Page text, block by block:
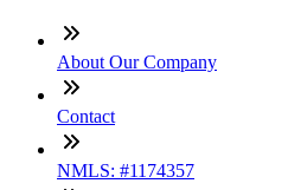
About Our Company
Contact
NMLS: #1174357